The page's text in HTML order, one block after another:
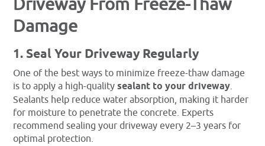
Driveway From Freeze-Thaw
Damage
1. Seal Your Driveway Regularly
One of the best ways to minimize freeze-thaw damage
is to apply a high-qualitysealant to your driveway.
Sealants help reduce water absorption, making it harder
for moisture to penetrate the concrete. Experts
recommend sealing your driveway every 2–3 years for
optimal protection.